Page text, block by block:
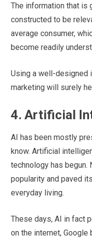
The information that is
constructed to be
average consumer,
become readily
Using a well-designed
marketing will surely
4. Artificial
AI has been mostly
know. Artificial
technology has begun.
popularity and paved
everyday living.
These days, AI in fact
on the internet, Google